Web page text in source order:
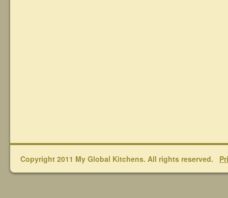
Copyright 2011 My Global Kitchens. All rights reserved.